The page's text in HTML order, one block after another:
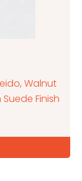
Walnut
Finish